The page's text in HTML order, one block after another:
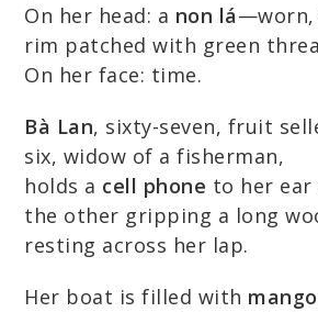
On her head: a non lá—worn,
rim patched with green
On her face: time.
Bà Lan, sixty-seven, fruit
six, widow of a fisherman,
holds a cell phone to her ear
the other gripping a long
resting across her lap.
Her boat is filled with